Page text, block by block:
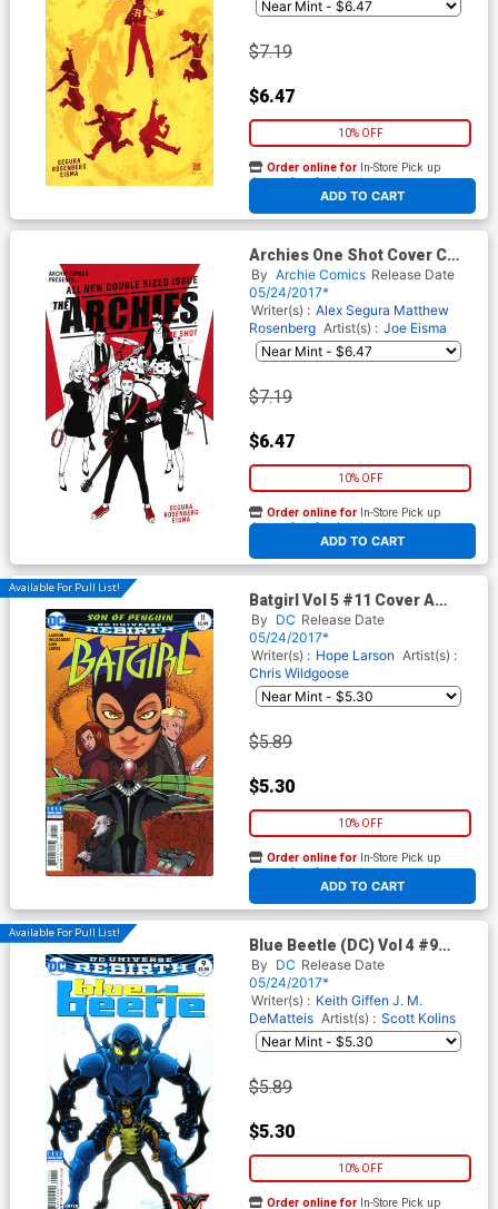
$7.19
$6.47
10% OFF
ADD TO CART
Order online for In-Store Pick up
At any of our four locations
Archies One Shot Cover C
Variant Audrey Mok Cover
By Archie Comics Release Date
05/24/2017*
Writer(s) : Alex Segura Matthew
Rosenberg Artist(s) : Joe Eisma
$7.19
$6.47
10% OFF
ADD TO CART
Order online for In-Store Pick up
At any of our four locations
Available For Pull List!
Batgirl Vol 5 #11 Cover A
Regular Chris Wildgoose &
Jon Lam Cover
By DC Release Date
05/24/2017*
Writer(s) : Hope Larson Artist(s) :
Chris Wildgoose
$5.89
$5.30
10% OFF
ADD TO CART
Order online for In-Store Pick up
At any of our four locations
Available For Pull List!
Blue Beetle (DC) Vol 4 #9
Cover A Regular Scott Kolins
Cover
By DC Release Date
05/24/2017*
Writer(s) : Keith Giffen J. M.
DeMatteis Artist(s) : Scott Kolins
$5.89
$5.30
10% OFF
Order online for In-Store Pick up